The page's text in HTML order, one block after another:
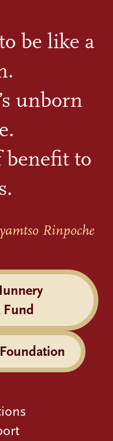
be like a
unborn
benefit to
Rinpoche